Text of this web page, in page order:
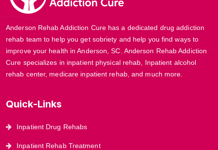
Anderson Rehab Addiction Cure has a dedicated drug addiction
rehab team to help you get sobriety and help you find ways to
improve your health in Anderson, SC. Anderson Rehab Addiction
Cure specializes in inpatient physical rehab, Inpatient alcohol
rehab center, medicare inpatient rehab, and much more.
Quick-Links
Inpatient Drug Rehabs
Inpatient Rehab Treatment